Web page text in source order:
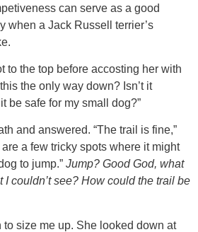
can serve as a good
when a Jack Russell terrier’s
to the top before accosting her with
the only way down? Isn’t it
be safe for my small dog?”
and answered. “The trail is fine,”
a few tricky spots where it might
to jump.” Jump? Good God, what
I couldn’t see? How could the trail be
to size me up. She looked down at